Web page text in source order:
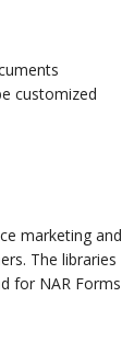
customized
marketing and
The libraries
for NAR Forms